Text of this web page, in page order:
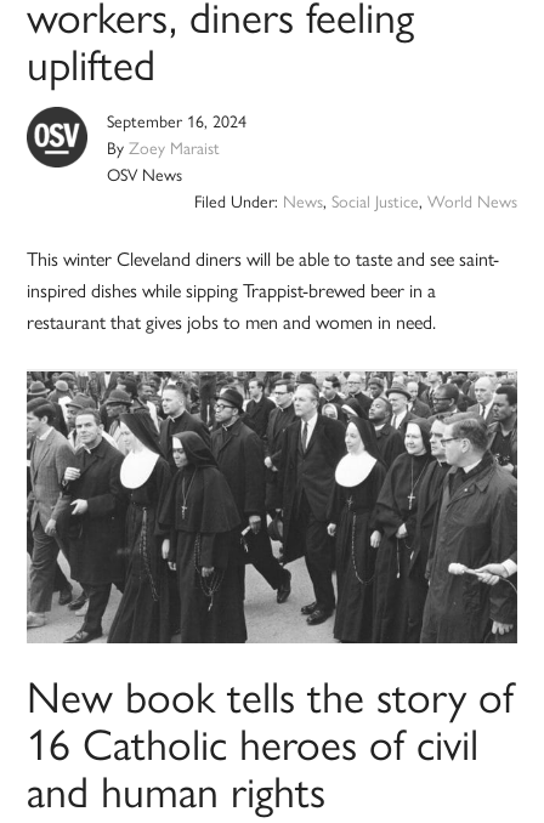
workers, diners feeling
uplifted
September 16, 2024
ByZoey Maraist
OSV News
Filed Under: News, Social Justice, World News
This winter Cleveland diners will be able to taste and see saint-
inspired dishes while sipping Trappist-brewed beer in a
restaurant that gives jobs to men and women in need.
New book tells the story of
16 Catholic heroes of civil
and human rights